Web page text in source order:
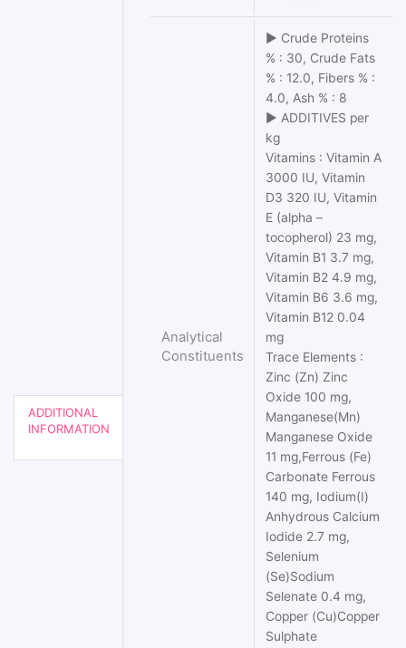
ADDITIONAL
INFORMATION
Analytical
Constituents
► Crude Proteins
% : 30, Crude Fats
% : 12.0, Fibers % :
4.0, Ash % : 8
► ADDITIVES per
kg
Vitamins : Vitamin Α
3000 IU, Vitamin
D3 320 IU, Vitamin
Ε (alpha –
tocopherol) 23 mg,
Vitamin Β1 3.7 mg,
Vitamin Β2 4.9 mg,
Vitamin Β6 3.6 mg,
Vitamin Β12 0.04
mg
Trace Elements :
Zinc (Zn) Zinc
Oxide 100 mg,
Manganese(Mn)
Manganese Oxide
11 mg,Ferrous (Fe)
Carbonate Ferrous
140 mg, Iodium(I)
Anhydrous Calcium
Iodide 2.7 mg,
Selenium
(Se)Sodium
Selenate 0.4 mg,
Copper (Cu)Copper
Sulphate